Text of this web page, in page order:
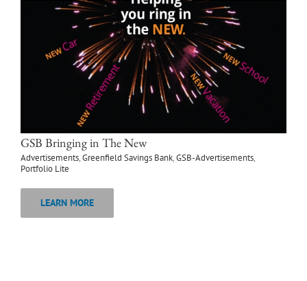
GSB Bringing in The New
Advertisements,Greenfield Savings Bank,GSB-Advertisements,
Portfolio Lite
LEARN MORE